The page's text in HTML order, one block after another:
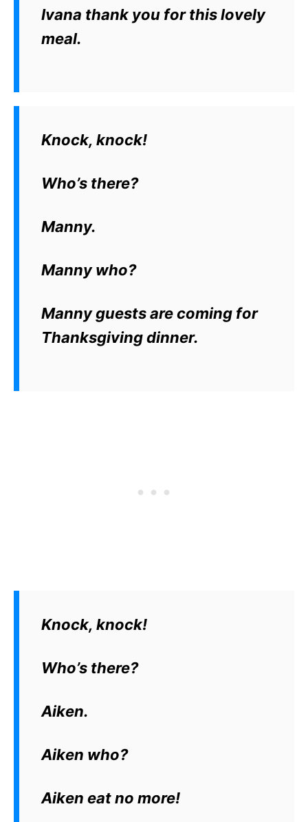
Ivana thank you for this lovely
meal.
Knock, knock!
Who’s there?
Manny.
Manny who?
Manny guests are coming for
Thanksgiving dinner.
Knock, knock!
Who’s there?
Aiken.
Aiken who?
Aiken eat no more!